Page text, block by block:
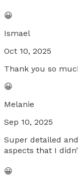
😀
Ismael
Oct 10, 2025
Thank you so
😀
Melanie
Sep 10, 2025
Super detailed
aspects that I didn’t
😀